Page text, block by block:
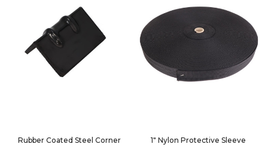
Rubber Coated Steel Corner
1" Nylon Protective Sleeve